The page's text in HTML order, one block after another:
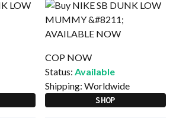
COP NOW
Status: Available
Shipping: Worldwide
SHOP